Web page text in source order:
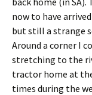
now to have
but still a strange
Around a corner I
stretching to the
tractor home at
times during the